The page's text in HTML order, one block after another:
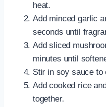
heat.
Add minced garlic
seconds until
Add sliced
minutes until
Stir in soy sauce to
Add cooked rice
together.